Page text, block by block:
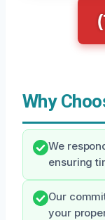
Why
We
ensuring
Our
your